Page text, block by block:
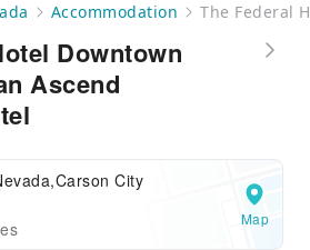
Accommodation The Federal
Downtown
Ascend
City
Map